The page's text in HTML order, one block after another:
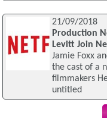
21/09/2018
Production
Levitt Join
Jamie Foxx
the cast of a
filmmakers
untitled